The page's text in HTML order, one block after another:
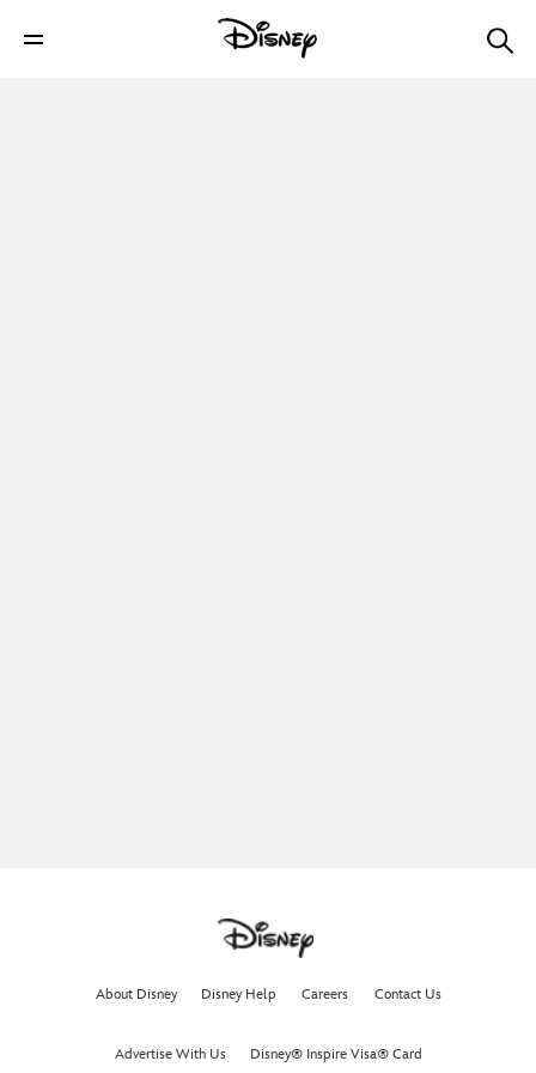
About Disney Disney Help Careers Contact Us
Advertise With Us Disney® Inspire Visa® Card